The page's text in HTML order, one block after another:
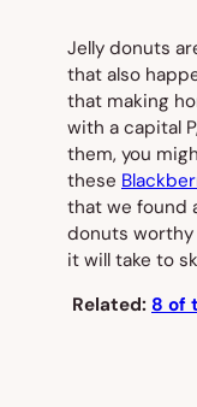
Jelly donuts
that also
that making
with a capital
them, you
these
that we found
donuts
it will take to
Related: 8 of